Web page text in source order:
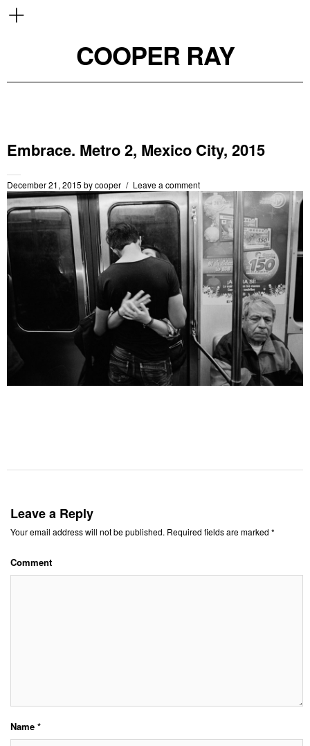
COOPER RAY
Embrace. Metro 2, Mexico City, 2015
December 21, 2015 bycooper Leave a comment
Leave a Reply
Your email address will not be published. Required fields are marked *
Comment
Name *